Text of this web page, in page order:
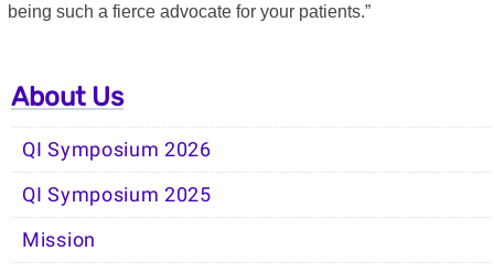
being such a fierce advocate for your patients.”
About Us
QI Symposium 2026
QI Symposium 2025
Mission